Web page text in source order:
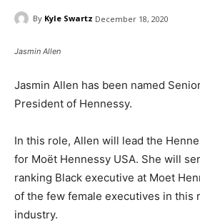
By Kyle Swartz December 18, 2020
Jasmin Allen
Jasmin Allen has been named
President of Hennessy.
In this role, Allen will lead the
for Moët Hennessy USA. She will
ranking Black executive at Moet
of the few female executives in this
industry.